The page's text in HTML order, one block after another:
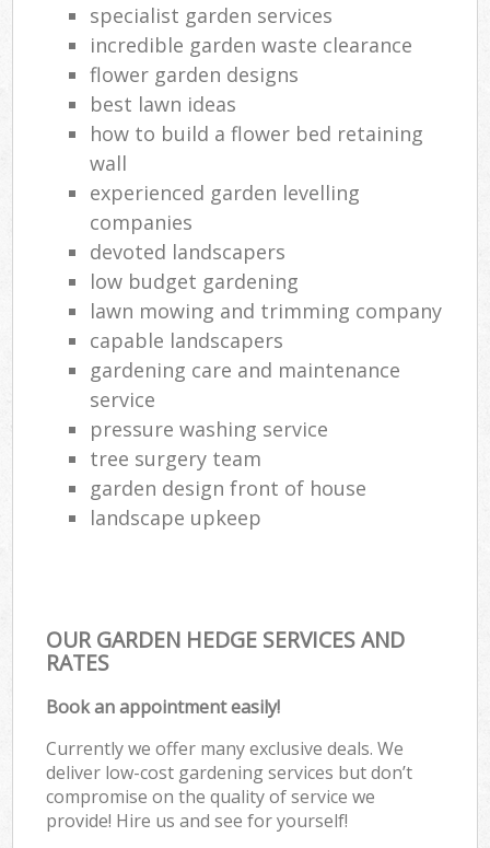
specialist garden services
incredible garden waste clearance
flower garden designs
best lawn ideas
how to build a flower bed retaining
wall
experienced garden levelling
companies
devoted landscapers
low budget gardening
lawn mowing and trimming company
capable landscapers
gardening care and maintenance
service
pressure washing service
tree surgery team
garden design front of house
landscape upkeep
OUR GARDEN HEDGE SERVICES AND
RATES
Book an appointment easily!
Currently we offer many exclusive deals. We
deliver low-cost gardening services but don’t
compromise on the quality of service we
provide! Hire us and see for yourself!